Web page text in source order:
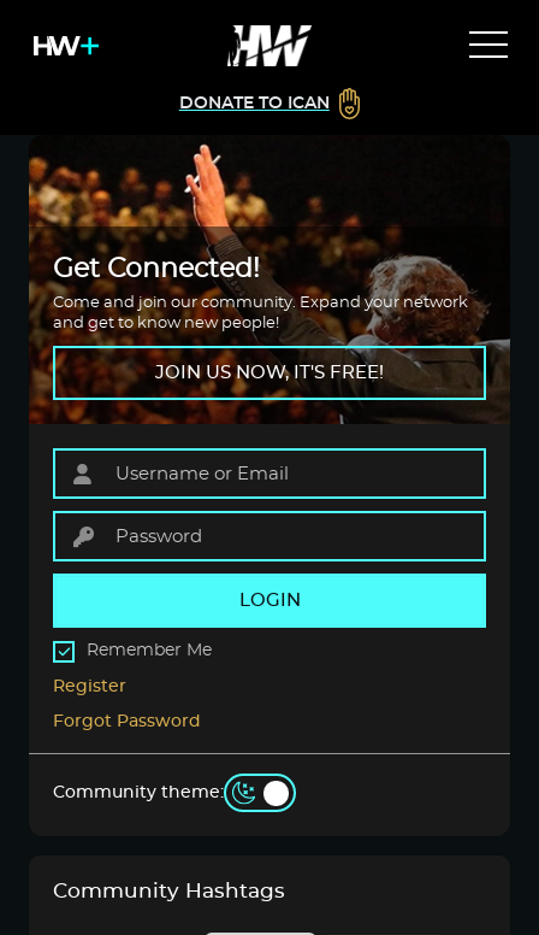
DONATE TO ICAN
Get Connected!
Come and join our community. Expand your network
and get to know new people!
JOIN US NOW, IT'S FREE!
LOGIN
Remember Me
Register
Forgot Password
Community theme:
Community Hashtags